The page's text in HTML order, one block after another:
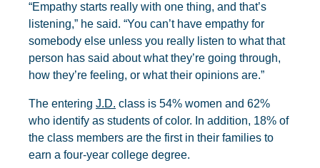
“Empathy starts really with one thing, and that’s
listening,” he said. “You can’t have empathy for
somebody else unless you really listen to what that
person has said about what they’re going through,
how they’re feeling, or what their opinions are.”
The entering J.D. class is 54% women and 62%
who identify as students of color. In addition, 18% of
the class members are the first in their families to
earn a four-year college degree.